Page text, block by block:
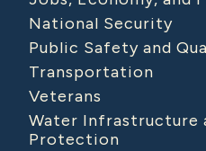
National Security
Public Safety and
Transportation
Veterans
Water Infrastructure
Protection